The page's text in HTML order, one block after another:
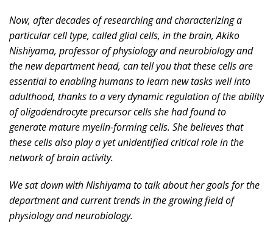
Now, after decades of researching and characterizing a
particular cell type, called glial cells, in the brain, Akiko
Nishiyama, professor of physiology and neurobiology and
the new department head, can tell you that these cells are
essential to enabling humans to learn new tasks well into
adulthood, thanks to a very dynamic regulation of the ability
of oligodendrocyte precursor cells she had found to
generate mature myelin-forming cells. She believes that
these cells also play a yet unidentified critical role in the
network of brain activity.
We sat down with Nishiyama to talk about her goals for the
department and current trends in the growing field of
physiology and neurobiology.